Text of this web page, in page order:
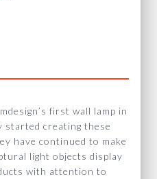
first wall lamp in
started creating these
have continued to make
light objects display
with attention to